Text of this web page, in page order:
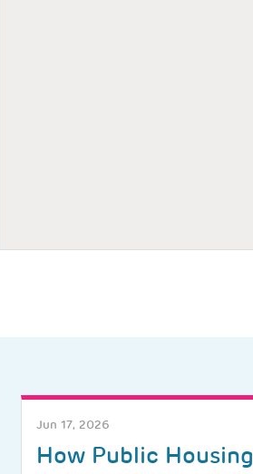
Jun 17, 2026
How Public Housing